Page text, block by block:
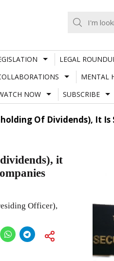
LEGAL
MENTAL
NOW SUBSCRIBE
Of Dividends), It Is
it
Officer),